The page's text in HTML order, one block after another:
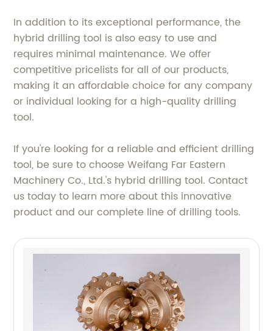
In addition to its exceptional performance, the
hybrid drilling tool is also easy to use and
requires minimal maintenance. We offer
competitive pricelists for all of our products,
making it an affordable choice for any company
or individual looking for a high-quality drilling
tool.
If you're looking for a reliable and efficient drilling
tool, be sure to choose Weifang Far Eastern
Machinery Co., Ltd.'s hybrid drilling tool. Contact
us today to learn more about this innovative
product and our complete line of drilling tools.